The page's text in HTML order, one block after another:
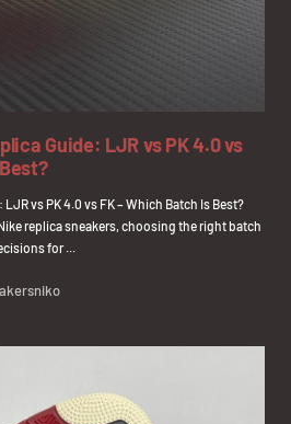
Guide: LJR vs PK 4.0 vs
vs PK 4.0 vs FK – Which Batch Is Best?
replica sneakers, choosing the right batch
for ...